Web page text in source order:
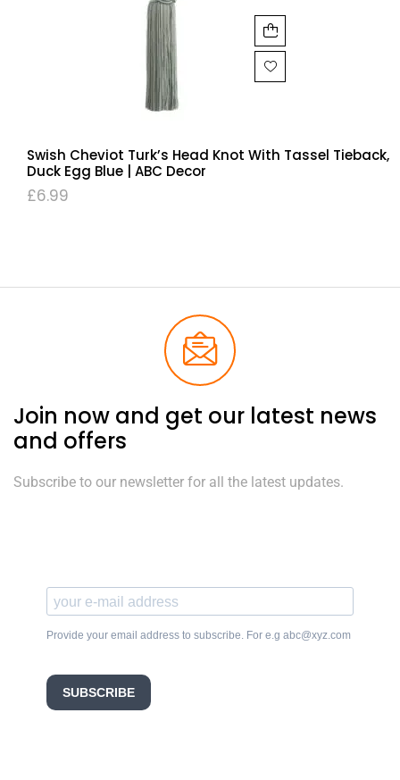
Swish Cheviot Turk’s Head Knot With Tassel Tieback,
Duck Egg Blue | ABC Decor
£6.99
Join now and get our latest news
and offers
Subscribe to our newsletter for all the latest updates.
Provide your email address to subscribe. For e.g abc@xyz.com
SUBSCRIBE